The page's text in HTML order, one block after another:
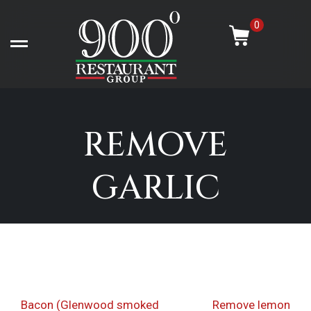
content
0
Open left Panel
REMOVE
GARLIC
Post
Previous
Bacon (Glenwood smoked
Remove lemon